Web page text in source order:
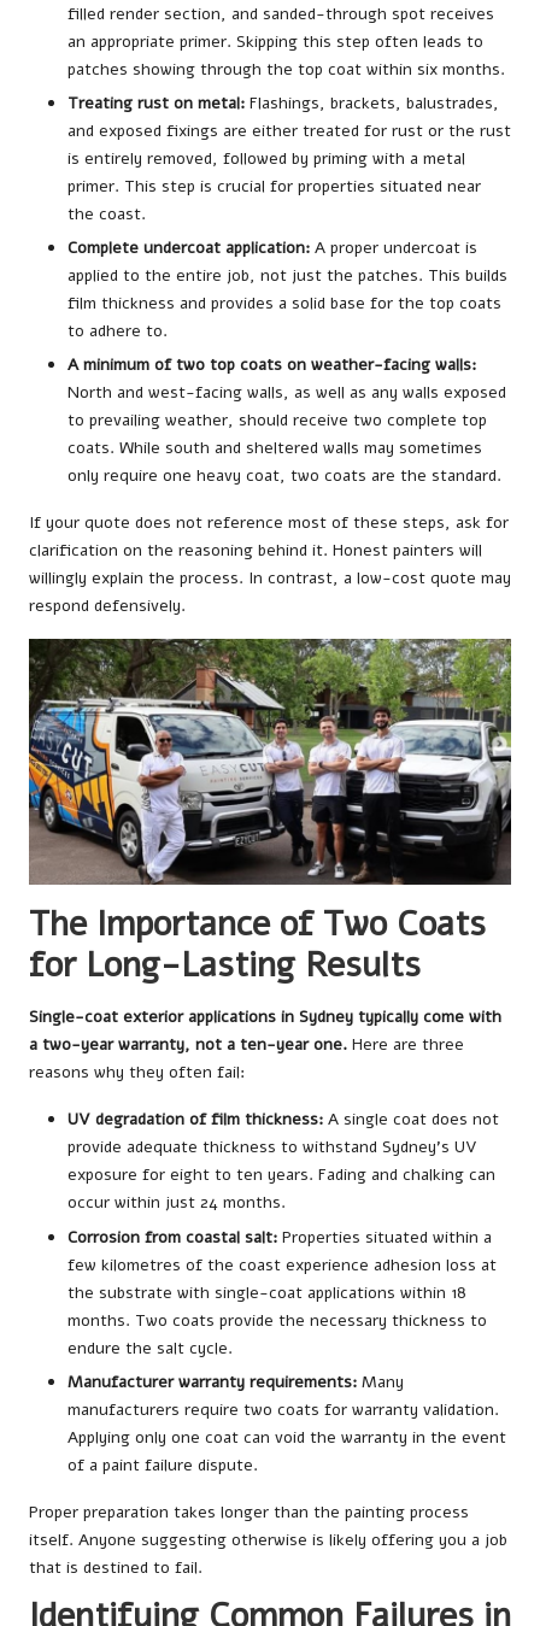
filled render section, and sanded-through spot receives
an appropriate primer. Skipping this step often leads to
patches showing through the top coat within six months.
Treating rust on metal: Flashings, brackets, balustrades,
and exposed fixings are either treated for rust or the rust
is entirely removed, followed by priming with a metal
primer. This step is crucial for properties situated near
the coast.
Complete undercoat application: A proper undercoat is
applied to the entire job, not just the patches. This builds
film thickness and provides a solid base for the top coats
to adhere to.
A minimum of two top coats on weather-facing walls:
North and west-facing walls, as well as any walls exposed
to prevailing weather, should receive two complete top
coats. While south and sheltered walls may sometimes
only require one heavy coat, two coats are the standard.
If your quote does not reference most of these steps, ask for
clarification on the reasoning behind it. Honest painters will
willingly explain the process. In contrast, a low-cost quote may
respond defensively.
The Importance of Two Coats
for Long-Lasting Results
Single-coat exterior applications in Sydney typically come with
a two-year warranty, not a ten-year one. Here are three
reasons why they often fail:
UV degradation of film thickness: A single coat does not
provide adequate thickness to withstand Sydney’s UV
exposure for eight to ten years. Fading and chalking can
occur within just 24 months.
Corrosion from coastal salt: Properties situated within a
few kilometres of the coast experience adhesion loss at
the substrate with single-coat applications within 18
months. Two coats provide the necessary thickness to
endure the salt cycle.
Manufacturer warranty requirements: Many
manufacturers require two coats for warranty validation.
Applying only one coat can void the warranty in the event
of a paint failure dispute.
Proper preparation takes longer than the painting process
itself. Anyone suggesting otherwise is likely offering you a job
that is destined to fail.
Identifying Common Failures in